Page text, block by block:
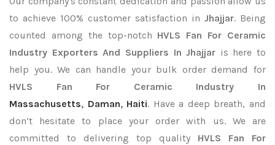
to achieve 100% customer satisfaction in Jhajjar. Being
counted among the top-notch HVLS Fan For Ceramic
Industry Exporters And Suppliers In Jhajjar is here to
help you. We can handle your bulk order demand for
HVLS Fan For Ceramic Industry In
Massachusetts, Daman, Haiti. Have a deep breath, and
don’t hesitate to place your order with us. We are
committed to delivering top quality HVLS Fan For